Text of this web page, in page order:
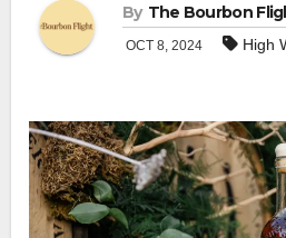
By The Bourbon
OCT 8, 2024 High